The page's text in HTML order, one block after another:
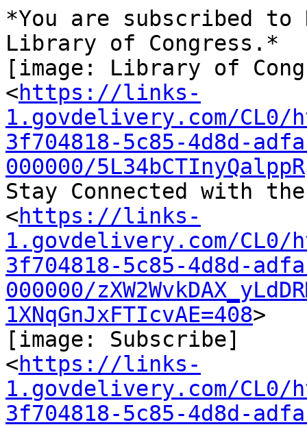
*You are subscribed to
Library of Congress.*
[image: Library of
<https://links-
1.govdelivery.com/CL0/
3f704818-5c85-4d8d-
000000/
Stay Connected with
<https://links-
1.govdelivery.com/CL0/
3f704818-5c85-4d8d-
000000/
1XNqGnJxFTIcvAE=408>
[image: Subscribe]
<https://links-
1.govdelivery.com/CL0/
3f704818-5c85-4d8d-